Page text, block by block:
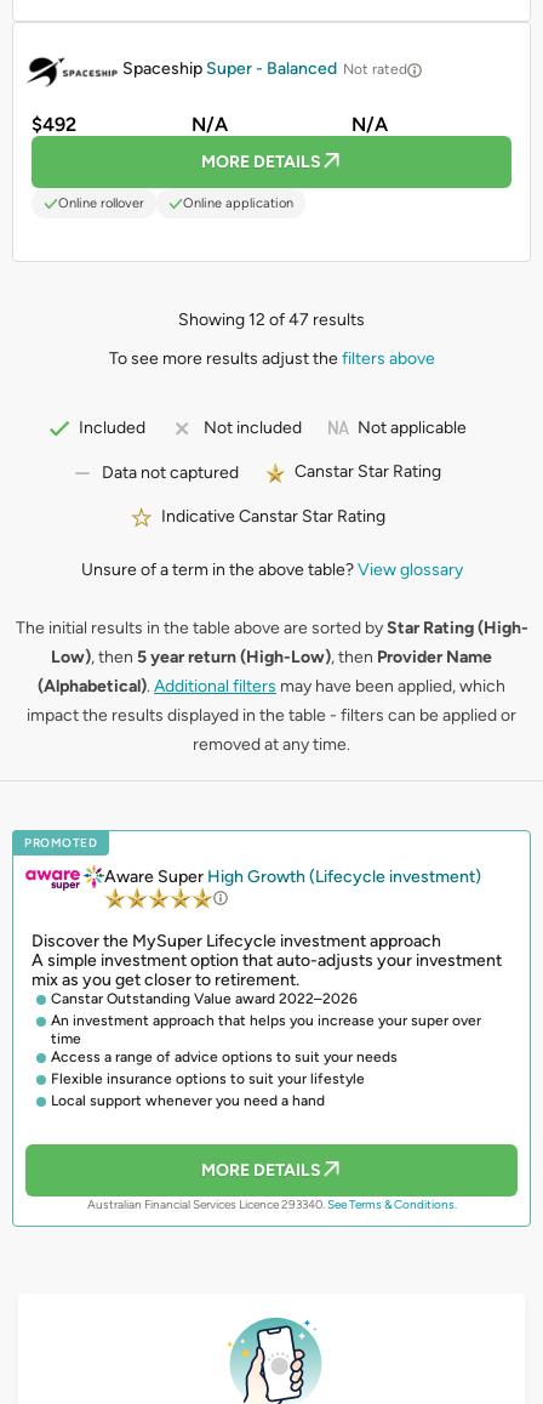
Spaceship Super - Balanced Not rated
$492 N/A N/A
MORE DETAILS
Online rollover Online application
Showing 12 of 47 results
To see more results adjust thefilters above
Included Not included Not applicable
Data not captured Canstar Star Rating
Indicative Canstar Star Rating
Unsure of a term in the above table?View glossary
The initial results in the table above are sorted byStar Rating (High-
Low), then 5 year return (High-Low), then Provider Name
(Alphabetical). Additional filters may have been applied, which
impact the results displayed in the table - filters can be applied or
removed at any time.
PROMOTED
Aware Super High Growth (Lifecycle investment)
Discover the MySuper Lifecycle investment approach
A simple investment option that auto-adjusts your investment
mix as you get closer to retirement.
Canstar Outstanding Value award 2022–2026
An investment approach that helps you increase your super over
time
Access a range of advice options to suit your needs
Flexible insurance options to suit your lifestyle
Local support whenever you need a hand
MORE DETAILS
Australian Financial Services Licence 293340.See Terms & Conditions.